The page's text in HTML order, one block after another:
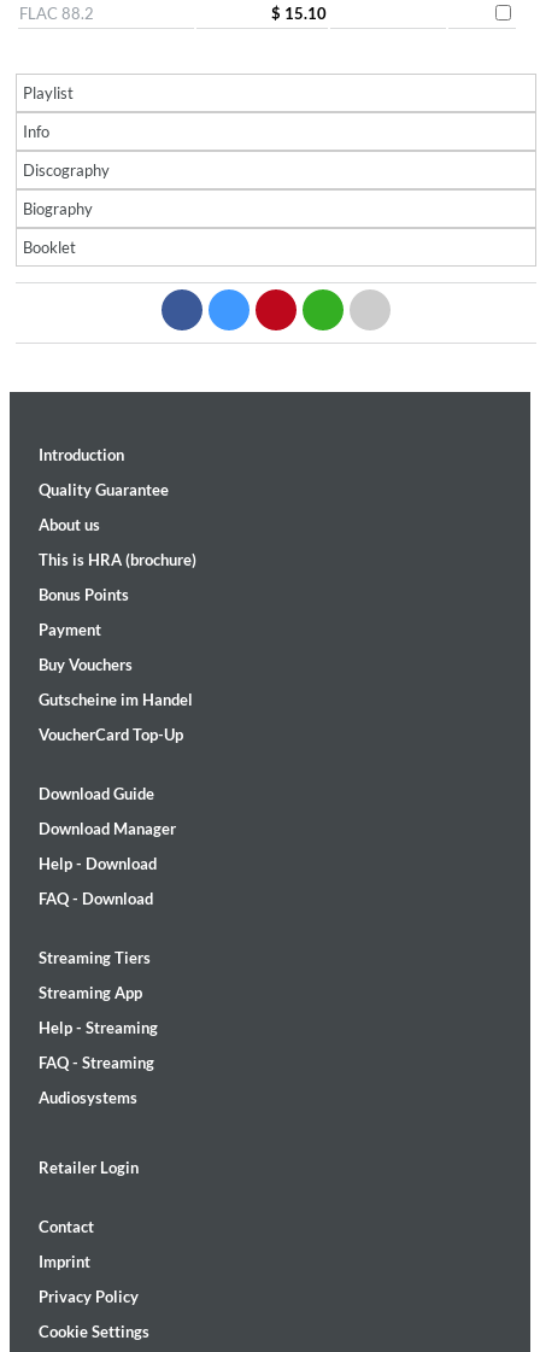
FLAC 88.2
$ 15.10
Playlist
Info
Discography
Biography
Booklet
Introduction
Quality Guarantee
About us
This is HRA (brochure)
Bonus Points
Payment
Buy Vouchers
Gutscheine im Handel
VoucherCard Top-Up
Download Guide
Download Manager
Help - Download
FAQ - Download
Streaming Tiers
Streaming App
Help - Streaming
FAQ - Streaming
Audiosystems
Retailer Login
Contact
Imprint
Privacy Policy
Cookie Settings